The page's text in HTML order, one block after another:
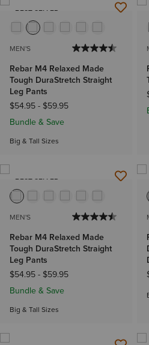
BEST SELLER
MEN'S
Rebar M4 Relaxed Made
Tough DuraStretch Straight
Leg Pants
$54.95- $59.95
Bundle & Save
Big & Tall Sizes
BEST SELLER
MEN'S
Rebar M4 Relaxed Made
Tough DuraStretch Straight
Leg Pants
$54.95- $59.95
Bundle & Save
Big & Tall Sizes